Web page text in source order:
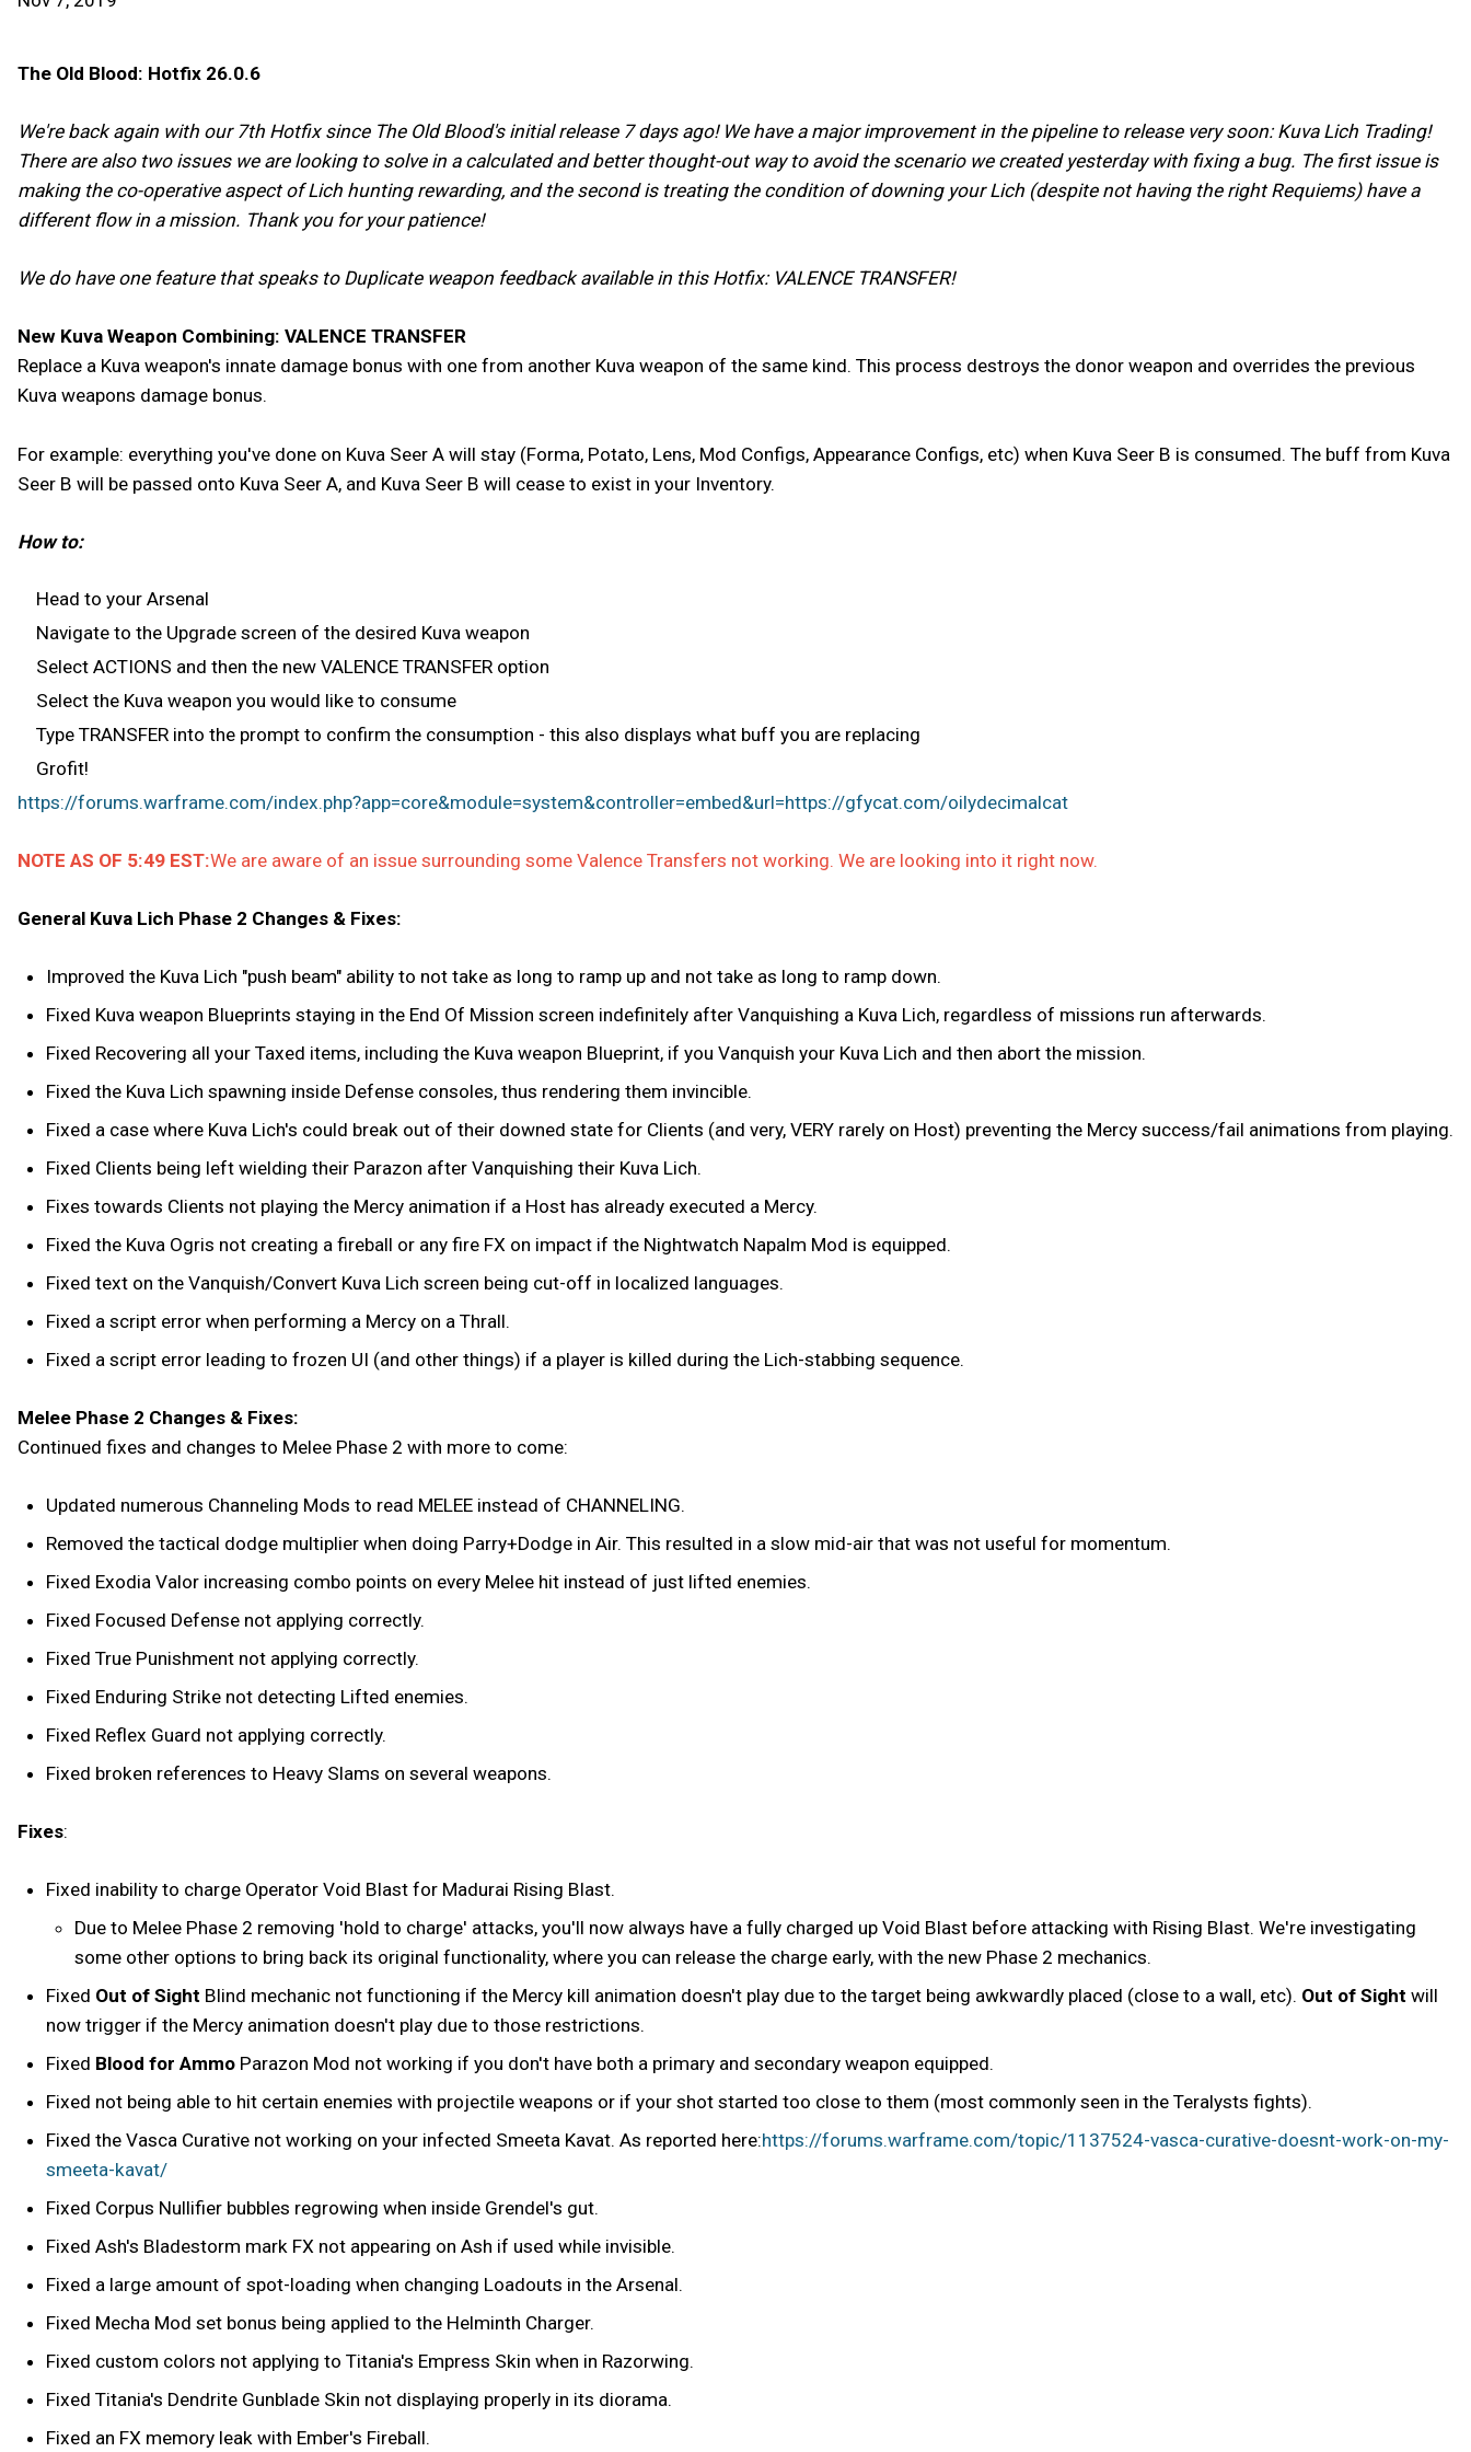
The Old Blood: Hotfix 26.0.6
We're back again with our 7th Hotfix since The Old Blood's initial release 7 days ago! We have a major improvement in the pipeline to release very soon: Kuva Lich Trading!
There are also two issues we are looking to solve in a calculated and better thought-out way to avoid the scenario we created yesterday with fixing a bug. The first issue is
making the co-operative aspect of Lich hunting rewarding, and the second is treating the condition of downing your Lich (despite not having the right Requiems) have a
different flow in a mission. Thank you for your patience!
We do have one feature that speaks to Duplicate weapon feedback available in this Hotfix: VALENCE TRANSFER!
New Kuva Weapon Combining: VALENCE TRANSFER
Replace a Kuva weapon's innate damage bonus with one from another Kuva weapon of the same kind. This process destroys the donor weapon and overrides the previous
Kuva weapons damage bonus.
For example: everything you've done on Kuva Seer A will stay (Forma, Potato, Lens, Mod Configs, Appearance Configs, etc) when Kuva Seer B is consumed. The buff from Kuva
Seer B will be passed onto Kuva Seer A, and Kuva Seer B will cease to exist in your Inventory.
How to:
Head to your Arsenal
Navigate to the Upgrade screen of the desired Kuva weapon
Select ACTIONS and then the new VALENCE TRANSFER option
Select the Kuva weapon you would like to consume
Type TRANSFER into the prompt to confirm the consumption - this also displays what buff you are replacing
Grofit!
https://forums.warframe.com/index.php?app=core&module=system&controller=embed&url=https://gfycat.com/oilydecimalcat
NOTE AS OF 5:49 EST:We are aware of an issue surrounding some Valence Transfers not working. We are looking into it right now.
General Kuva Lich Phase 2 Changes & Fixes:
Improved the Kuva Lich "push beam" ability to not take as long to ramp up and not take as long to ramp down.
Fixed Kuva weapon Blueprints staying in the End Of Mission screen indefinitely after Vanquishing a Kuva Lich, regardless of missions run afterwards.
Fixed Recovering all your Taxed items, including the Kuva weapon Blueprint, if you Vanquish your Kuva Lich and then abort the mission.
Fixed the Kuva Lich spawning inside Defense consoles, thus rendering them invincible.
Fixed a case where Kuva Lich's could break out of their downed state for Clients (and very, VERY rarely on Host) preventing the Mercy success/fail animations from playing.
Fixed Clients being left wielding their Parazon after Vanquishing their Kuva Lich.
Fixes towards Clients not playing the Mercy animation if a Host has already executed a Mercy.
Fixed the Kuva Ogris not creating a fireball or any fire FX on impact if the Nightwatch Napalm Mod is equipped.
Fixed text on the Vanquish/Convert Kuva Lich screen being cut-off in localized languages.
Fixed a script error when performing a Mercy on a Thrall.
Fixed a script error leading to frozen UI (and other things) if a player is killed during the Lich-stabbing sequence.
Melee Phase 2 Changes & Fixes:
Continued fixes and changes to Melee Phase 2 with more to come:
Updated numerous Channeling Mods to read MELEE instead of CHANNELING.
Removed the tactical dodge multiplier when doing Parry+Dodge in Air. This resulted in a slow mid-air that was not useful for momentum.
Fixed Exodia Valor increasing combo points on every Melee hit instead of just lifted enemies.
Fixed Focused Defense not applying correctly.
Fixed True Punishment not applying correctly.
Fixed Enduring Strike not detecting Lifted enemies.
Fixed Reflex Guard not applying correctly.
Fixed broken references to Heavy Slams on several weapons.
Fixes:
Fixed inability to charge Operator Void Blast for Madurai Rising Blast.
Due to Melee Phase 2 removing 'hold to charge' attacks, you'll now always have a fully charged up Void Blast before attacking with Rising Blast. We're investigating
some other options to bring back its original functionality, where you can release the charge early, with the new Phase 2 mechanics.
Fixed Out of SightBlind mechanic not functioning if the Mercy kill animation doesn't play due to the target being awkwardly placed (close to a wall, etc). Out of Sightwill
now trigger if the Mercy animation doesn't play due to those restrictions.
Fixed Blood for AmmoParazon Mod not working if you don't have both a primary and secondary weapon equipped.
Fixed not being able to hit certain enemies with projectile weapons or if your shot started too close to them (most commonly seen in the Teralysts fights).
Fixed the Vasca Curative not working on your infected Smeeta Kavat. As reported here:https://forums.warframe.com/topic/1137524-vasca-curative-doesnt-work-on-my-
smeeta-kavat/
Fixed Corpus Nullifier bubbles regrowing when inside Grendel's gut.
Fixed Ash's Bladestorm mark FX not appearing on Ash if used while invisible.
Fixed a large amount of spot-loading when changing Loadouts in the Arsenal.
Fixed Mecha Mod set bonus being applied to the Helminth Charger.
Fixed custom colors not applying to Titania's Empress Skin when in Razorwing.
Fixed Titania's Dendrite Gunblade Skin not displaying properly in its diorama.
Fixed an FX memory leak with Ember's Fireball.